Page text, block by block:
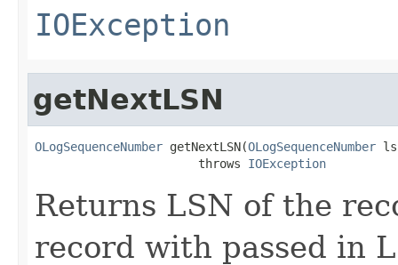
IOException
getNextLSN
OLogSequenceNumber getNextLSN(OLogSequenceNumber
                       throws
IOException
Returns LSN of the
record with passed in